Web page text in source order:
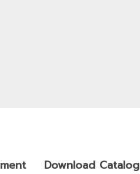
Download Catalog